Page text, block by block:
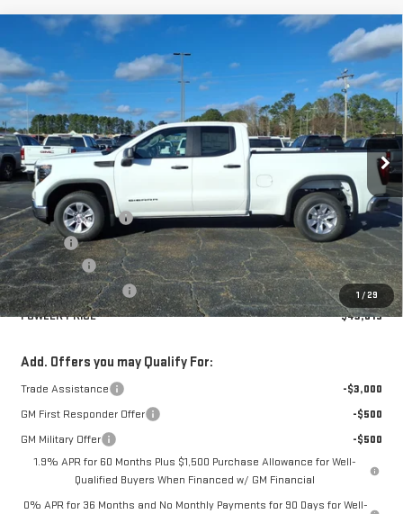
1 / 29
NEW GMC SIERRA 1500
Price Drop
VIN: 1GTRHAED8TZ252869 Stock: GMC4247Model:TC10753
Courtesy Transportation Unit Ext. Int.
$43,615
FOWLER PRICE
Less
MSRP:
$47,865
Documentation Fee
+$330
Title Fee
+$10
Bonus Cash
-$2,500
Purchase Allowance
-$1,750
FOWLER PRICE
$43,615
Add. Offers you may Qualify For:
Trade Assistance
-$3,000
GM First Responder Offer
-$500
GM Military Offer
-$500
1.9% APR for 60 Months Plus $1,500 Purchase Allowance for Well-
Qualified Buyers When Financed w/ GM Financial
0% APR for 36 Months and No Monthly Payments for 90 Days for Well-
Compare Vehicle